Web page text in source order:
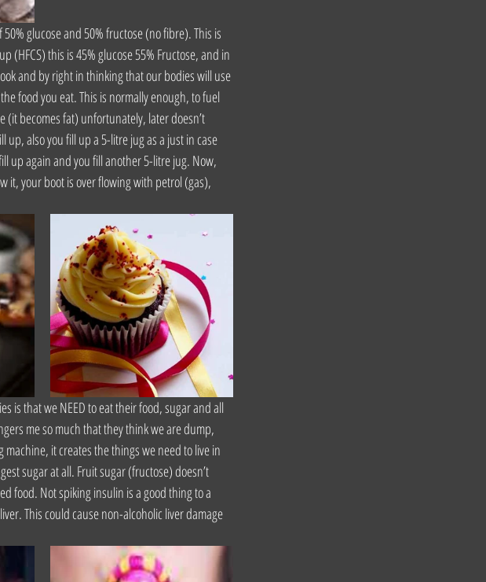
glucose and 50% fructose (no fibre). This is
(HFCS) this is 45% glucose 55% Fructose, and in
and by right in thinking that our bodies will use
food you eat. This is normally enough, to fuel
(it becomes fat) unfortunately, later doesn’t
up, also you fill up a 5-litre jug as a just in case
up again and you fill another 5-litre jug. Now,
it, your boot is over flowing with petrol (gas),
is that we NEED to eat their food, sugar and all
me so much that they think we are dump,
it creates the things we need to live in
sugar at all. Fruit sugar (fructose) doesn’t
food. Not spiking insulin is a good thing to a
This could cause non-alcoholic liver damage